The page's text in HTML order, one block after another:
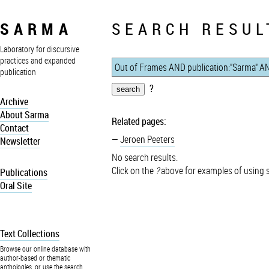
SARMA
Laboratory for discursive
practices and expanded
publication
Archive
About Sarma
Contact
Newsletter
Publications
Oral Site
Text Collections
Browse our online database with
author-based or thematic
anthologies, or use the search
SEARCH
?
Related pages:
Jeroen Peeters
No search results.
Click on the ?above for examples of using